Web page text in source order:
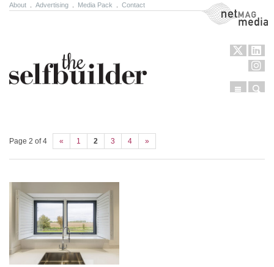
About Advertising Media Pack Contact NetMag Media
Menu
Page 2 of 4 « 1 2 3 4 »